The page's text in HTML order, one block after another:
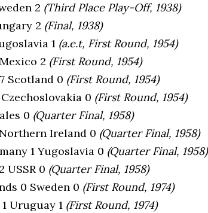
2 (Third Place Play-Off, 1938)
2 (Final, 1938)
1 (a.e.t, First Round, 1954)
2 (First Round, 1954)
Scotland 0 (First Round, 1954)
0 (First Round, 1954)
0 (Quarter Final, 1958)
Ireland 0 (Quarter Final, 1958)
1 Yugoslavia 0 (Quarter Final, 1958)
USSR 0 (Quarter Final, 1958)
0 Sweden 0 (First Round, 1974)
Uruguay 1 (First Round, 1974)